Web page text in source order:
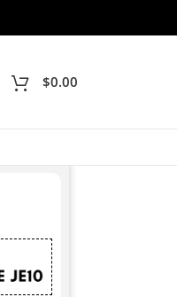
$0.00